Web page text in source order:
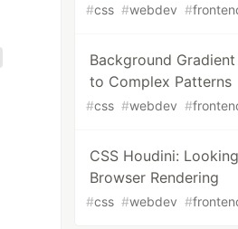
#css #webdev #
Background
to Complex Patterns
#css #webdev #
CSS Houdini:
Browser Rendering
#css #webdev #